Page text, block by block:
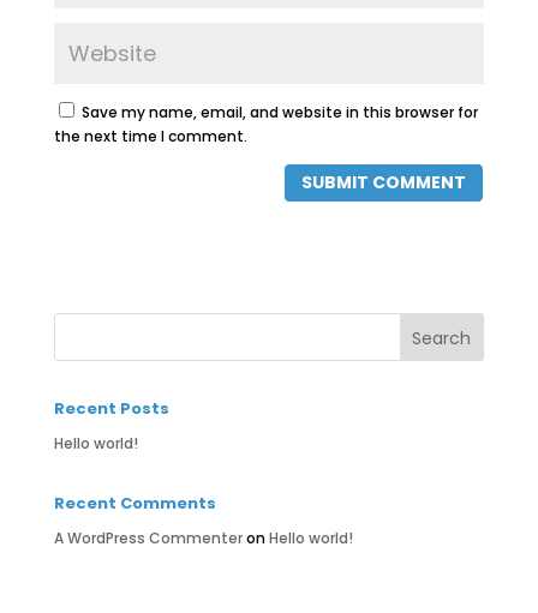
Save my name, email, and website in this browser for
the next time I comment.
Recent Posts
Hello world!
Recent Comments
A WordPress CommenteronHello world!